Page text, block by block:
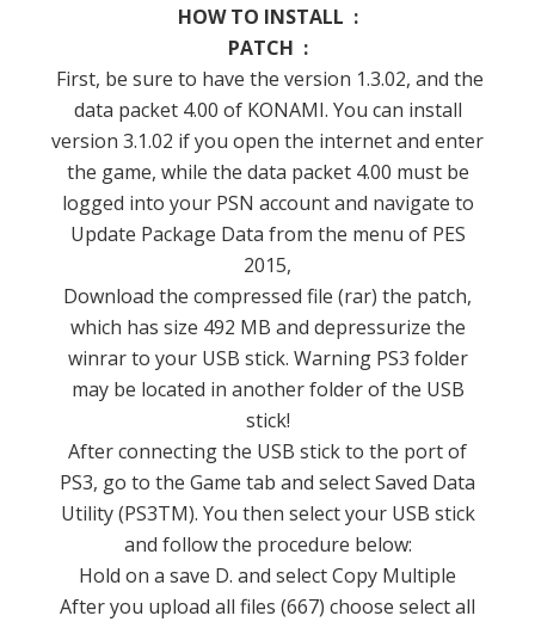
HOW TO INSTALL :
PATCH :
First, be sure to have the version 1.3.02, and the
data packet 4.00 of KONAMI. You can install
version 3.1.02 if you open the internet and enter
the game, while the data packet 4.00 must be
logged into your PSN account and navigate to
Update Package Data from the menu of PES
2015,
Download the compressed file (rar) the patch,
which has size 492 MB and depressurize the
winrar to your USB stick. Warning PS3 folder
may be located in another folder of the USB
stick!
After connecting the USB stick to the port of
PS3, go to the Game tab and select Saved Data
Utility (PS3TM). You then select your USB stick
and follow the procedure below:
Hold on a save D. and select Copy Multiple
After you upload all files (667) choose select all